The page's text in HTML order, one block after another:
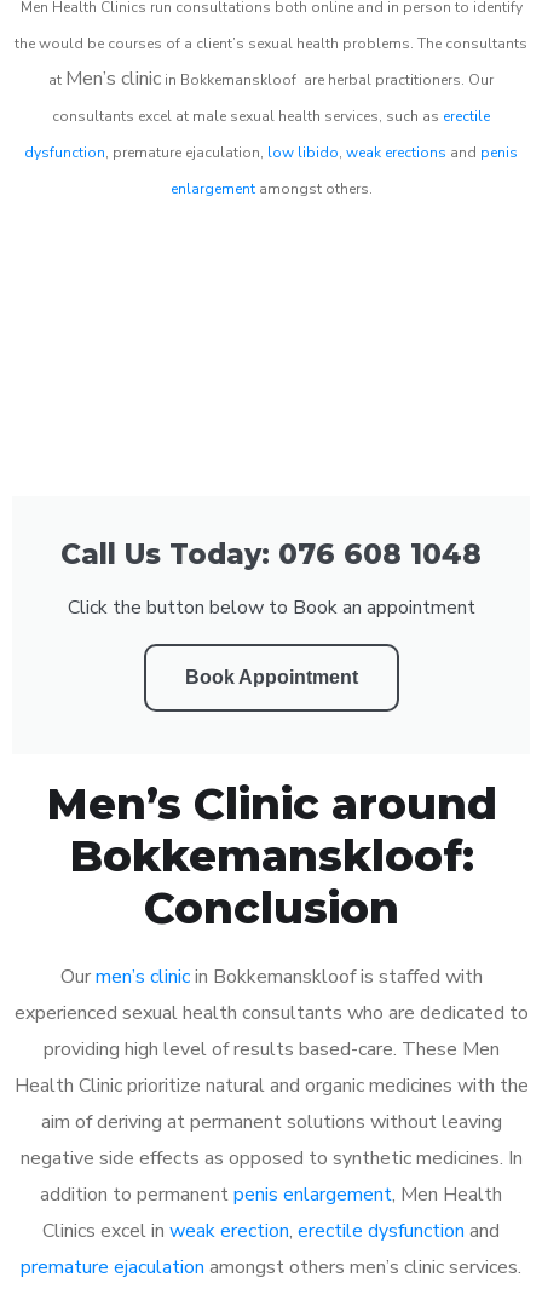
Men Health Clinics run consultations both online and in person to identify
the would be courses of a client’s sexual health problems. The consultants
at Men’s clinic in Bokkemanskloof are herbal practitioners. Our
consultants excel at male sexual health services, such as erectile
dysfunction, premature ejaculation, low libido, weak erections and penis
enlargementamongst others.
Call Us Today: 076 608 1048
Click the button below to Book an appointment
Book Appointment
Men’s Clinic around
Bokkemanskloof:
Conclusion
Ourmen’s clinicin Bokkemanskloof is staffed with
experienced sexual health consultants who are dedicated to
providing high level of results based-care. These Men
Health Clinic prioritize natural and organic medicines with the
aim of deriving at permanent solutions without leaving
negative side effects as opposed to synthetic medicines. In
addition to permanentpenis enlargement, Men Health
Clinics excel in weak erection, erectile dysfunction and
premature ejaculation amongst others men’s clinic services.